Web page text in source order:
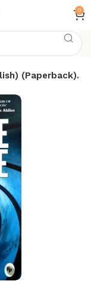
0
(Paperback).